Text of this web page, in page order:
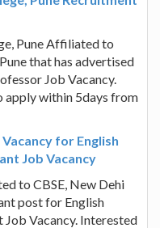
Pune Affiliated to
that has advertised
Job Vacancy.
apply within 5days from
for English
Job Vacancy
to CBSE, New Dehi
post for English
Job Vacancy. Interested